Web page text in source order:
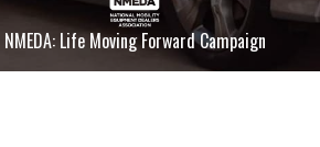
NMEDA: Life Moving Forward Campaign